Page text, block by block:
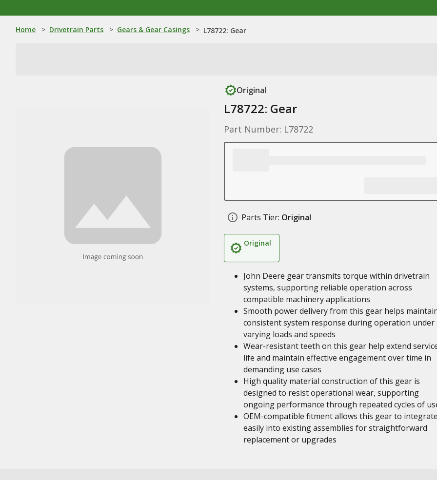
Home > Drivetrain Parts > Gears & Gear Casings > L78722: Gear
Original
L78722: Gear
Part Number: L78722
Parts Tier: Original
Original
John Deere gear transmits torque within drivetrain
systems, supporting reliable operation across
compatible machinery applications
Smooth power delivery from this gear helps
consistent system response during operation under
varying loads and speeds
Wear-resistant teeth on this gear help extend
life and maintain effective engagement over time in
demanding use cases
High quality material construction of this gear is
designed to resist operational wear, supporting
ongoing performance through repeated cycles of
OEM-compatible fitment allows this gear to integrate
easily into existing assemblies for straightforward
replacement or upgrades